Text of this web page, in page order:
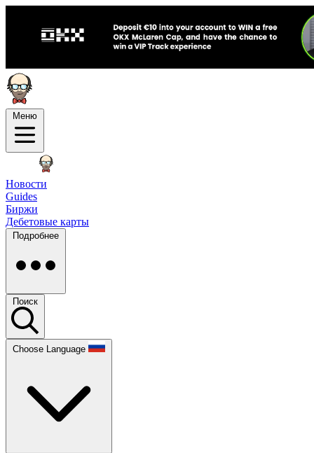
Меню
Новости
Guides
Биржи
Дебетовые карты
Подробнее
Поиск
Choose Language